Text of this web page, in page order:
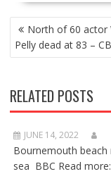
POST
NAVIGATION
North of 60 actor
Pelly dead at 83 –
RELATED POSTS
JUNE 14, 2022
Bournemouth
sea BBC Read